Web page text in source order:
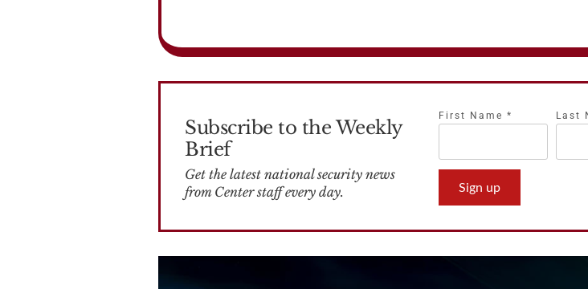
Subscribe to the Weekly
Brief
Get the latest national security news
from Center staff every day.
First Name * Last